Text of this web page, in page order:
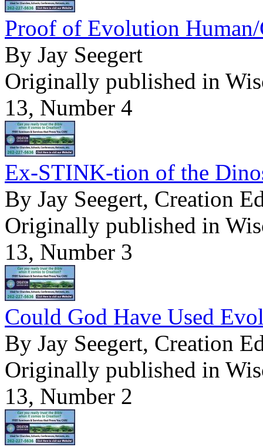
Proof of Evolution
By Jay Seegert
Originally published in
13, Number 4
Ex-STINK-tion of the
By Jay Seegert, Creation
Originally published in
13, Number 3
Could God Have Used
By Jay Seegert, Creation
Originally published in
13, Number 2